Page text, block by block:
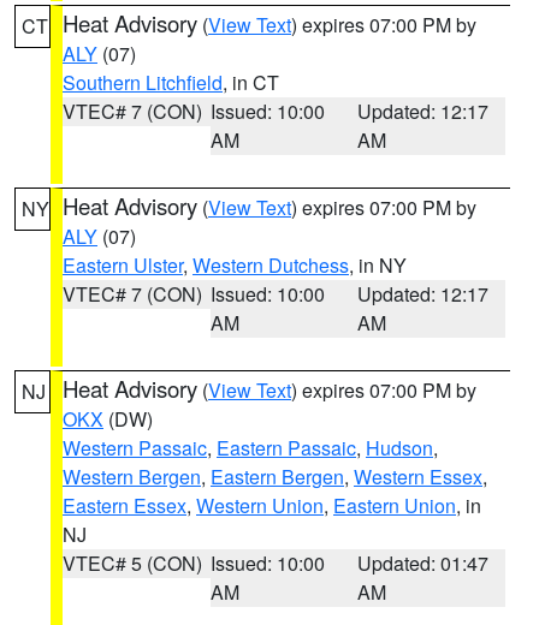
CT Heat Advisory (View Text) expires 07:00 PM by
ALY (07)
Southern Litchfield, in CT
VTEC# 7 (CON) Issued: 10:00
AM
Updated: 12:17
AM
NY Heat Advisory (View Text) expires 07:00 PM by
ALY (07)
Eastern Ulster, Western Dutchess, in NY
VTEC# 7 (CON) Issued: 10:00
AM
Updated: 12:17
AM
NJ Heat Advisory (View Text) expires 07:00 PM by
OKX (DW)
Western Passaic, Eastern Passaic, Hudson,
Western Bergen, Eastern Bergen, Western Essex,
Eastern Essex, Western Union, Eastern Union, in
NJ
VTEC# 5 (CON) Issued: 10:00
AM
Updated: 01:47
AM